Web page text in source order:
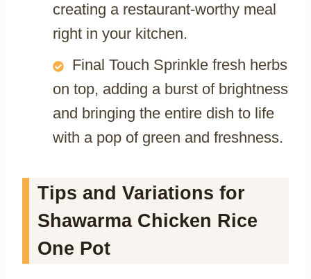
creating a restaurant-worthy meal
right in your kitchen.
Final Touch Sprinkle fresh herbs
on top, adding a burst of brightness
and bringing the entire dish to life
with a pop of green and freshness.
Tips and Variations for
Shawarma Chicken Rice
One Pot